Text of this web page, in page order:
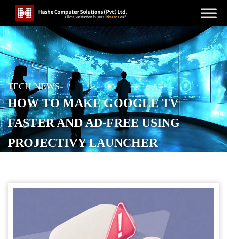
TECH NEWS
HOW TO MAKE GOOGLE TV
FASTER AND AD-FREE USING
PROJECTIVY LAUNCHER